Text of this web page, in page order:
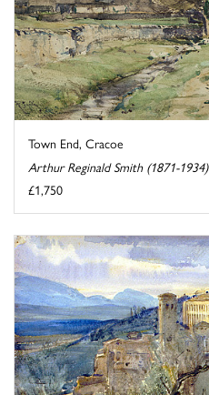
Town End, Cracoe
Arthur Reginald Smith (1871-1934)
£1,750